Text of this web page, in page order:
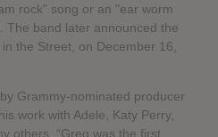
rock" song or an "ear worm
The band later announced the
the Street, on December 16,
Grammy-nominated producer
work with Adele, Katy Perry,
others. “Greg was the first